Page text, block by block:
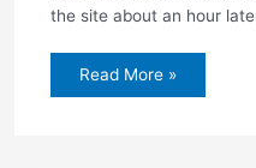
the site about an hour
Embudo
Read More »